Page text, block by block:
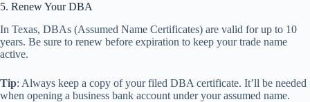
5. Renew Your DBA
In Texas, DBAs (Assumed Name Certificates) are valid for up to 10
years. Be sure to renew before expiration to keep your trade name
active.
Tip: Always keep a copy of your filed DBA certificate. It’ll be needed
when opening a business bank account under your assumed name.